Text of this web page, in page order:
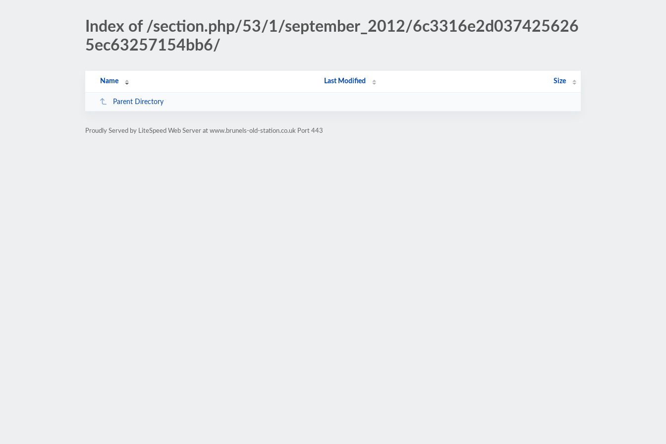
Index of /section.php/53/1/september_2012/6c3316e2d037425626
5ec63257154bb6/
Name Last Modified Size
Parent Directory
Proudly Served by LiteSpeed Web Server at www.brunels-old-station.co.uk Port 443